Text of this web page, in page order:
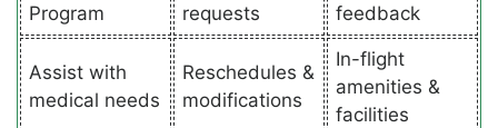
Program
requests
feedback
Assist with
medical needs
Reschedules &
modifications
In-flight
amenities &
facilities